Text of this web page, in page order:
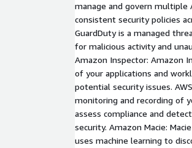
manage and govern multiple
consistent security policies
GuardDuty is a managed
for malicious activity and
Amazon Inspector: Amazon
of your applications and
potential security issues.
monitoring and recording of
assess compliance and
security. Amazon Macie:
uses machine learning to